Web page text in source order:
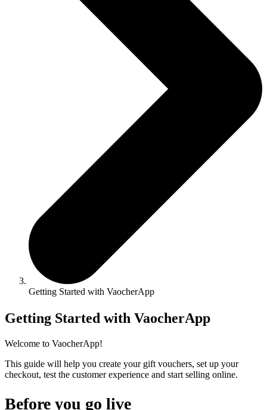
Getting Started with VaocherApp
Getting Started with VaocherApp
Welcome to VaocherApp!
This guide will help you create your gift vouchers, set up your
checkout, test the customer experience and start selling online.
Before you go live